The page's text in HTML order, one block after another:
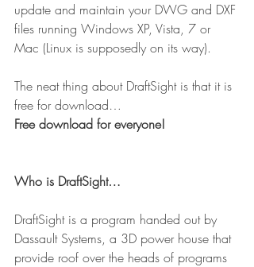
update and maintain your DWG and DXF
files running Windows XP, Vista, 7 or
Mac (Linux is supposedly on its way).
The neat thing about DraftSight is that it is
free for download…
Free download for everyone!
Who is DraftSight…
DraftSight is a program handed out by
Dassault Systems, a 3D power house that
provide roof over the heads of programs